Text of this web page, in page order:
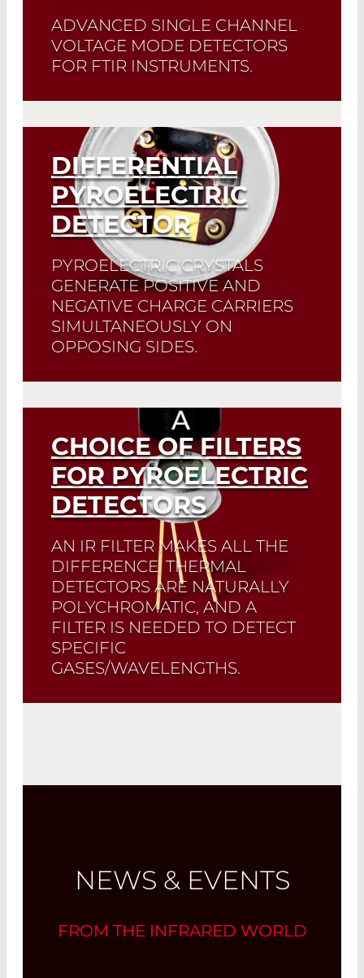
ADVANCED SINGLE CHANNEL
VOLTAGE MODE DETECTORS
FOR FTIR INSTRUMENTS.
Excellent linearity and fast response to
Read More
DIFFERENTIAL
PYROELECTRIC
DETECTOR
PYROELECTRIC CRYSTALS
GENERATE POSITIVE AND
NEGATIVE CHARGE CARRIERS
SIMULTANEOUSLY ON
OPPOSING SIDES.
The LD21XX and DD31XX series are
which both crystal sides are amplified
separately.
Read More
CHOICE OF FILTERS
FOR PYROELECTRIC
DETECTORS
AN IR FILTER MAKES ALL THE
DIFFERENCE. THERMAL
DETECTORS ARE NATURALLY
POLYCHROMATIC, AND A
FILTER IS NEEDED TO DETECT
SPECIFIC
GASES/WAVELENGTHS.
NEWS & EVENTS
FROM THE INFRARED WORLD